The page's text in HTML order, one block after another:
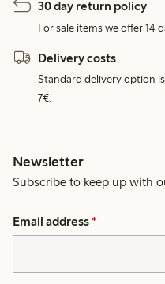
30 day return policy
For sale items we offer 14
Delivery costs
Standard delivery option
7€.
Newsletter
Subscribe to keep up with
Email address *